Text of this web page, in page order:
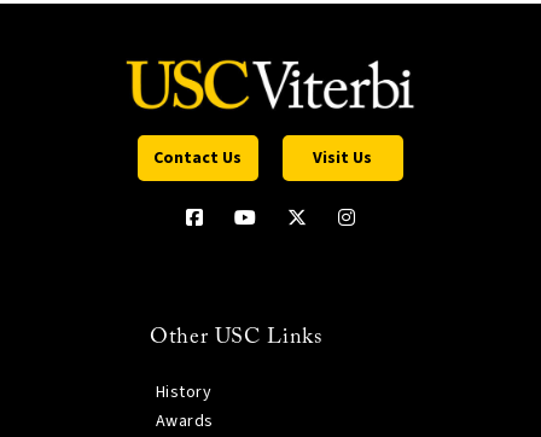
Contact Us Visit Us
Other USC Links
History
Awards